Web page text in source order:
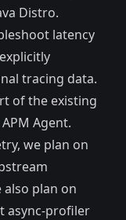
Distro.
latency
tracing data.
of the existing
Agent.
we plan on
also plan on
async-profiler